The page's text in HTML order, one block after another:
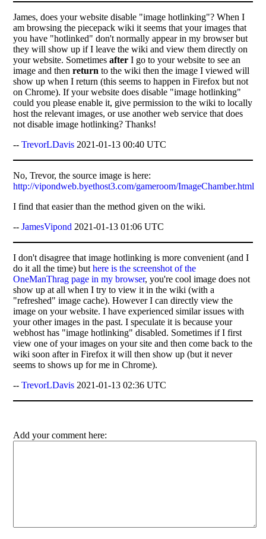
James, does your website disable "image hotlinking"? When I
am browsing the piecepack wiki it seems that your images that
you have "hotlinked" don't normally appear in my browser but
they will show up if I leave the wiki and view them directly on
your website. Sometimesafter I go to your website to see an
image and thenreturn to the wiki then the image I viewed will
show up when I return (this seems to happen in Firefox but not
on Chrome). If your website does disable "image hotlinking"
could you please enable it, give permission to the wiki to locally
host the relevant images, or use another web service that does
not disable image hotlinking? Thanks!
--TrevorLDavis 2021-01-13 00:40 UTC
No, Trevor, the source image is here:
http://vipondweb.byethost3.com/gameroom/ImageChamber.html
I find that easier than the method given on the wiki.
--JamesVipond 2021-01-13 01:06 UTC
I don't disagree that image hotlinking is more convenient (and I
do it all the time) buthere is the screenshot of the
OneManThrag page in my browser, you're cool image does not
show up at all when I try to view it in the wiki (with a
"refreshed" image cache). However I can directly view the
image on your website. I have experienced similar issues with
your other images in the past. I speculate it is because your
webhost has "image hotlinking" disabled. Sometimes if I first
view one of your images on your site and then come back to the
wiki soon after in Firefox it will then show up (but it never
seems to shows up for me in Chrome).
--TrevorLDavis 2021-01-13 02:36 UTC
Add your comment here: